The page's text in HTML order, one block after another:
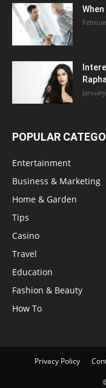
POPULAR
Entertainment
Business & Marketing
Home & Garden
Tips
Casino
Travel
Education
Fashion & Beauty
How To
Privacy Policy